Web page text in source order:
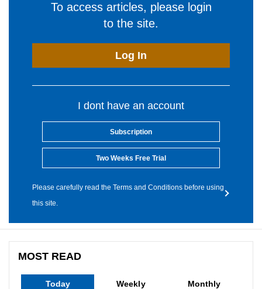
To access articles, please login
to the site.
Log In
I dont have an account
Subscription
Two Weeks Free Trial
Please carefully read the Terms and Conditions before using
this site.
MOST READ
Today Weekly Monthly